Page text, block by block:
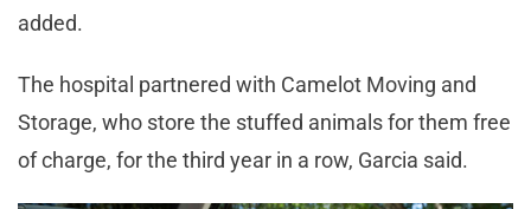
added.
The hospital partnered with Camelot Moving and
Storage, who store the stuffed animals for them free
of charge, for the third year in a row, Garcia said.